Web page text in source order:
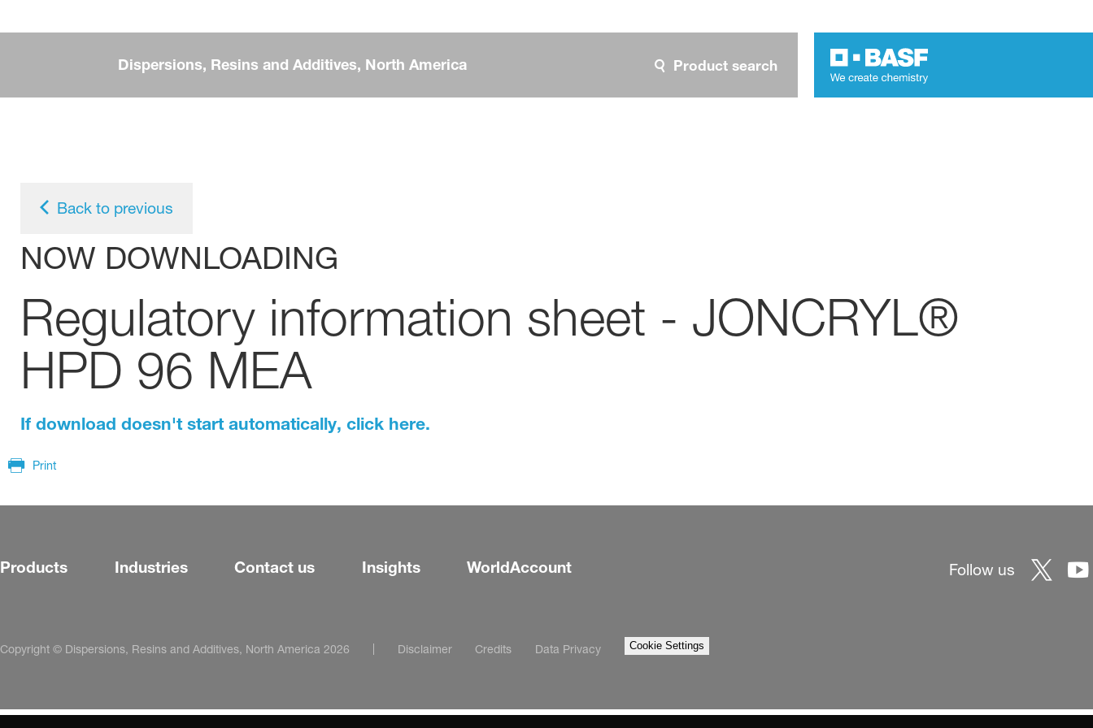
Dispersions, Resins and Additives, North America Product search
Back to previous
NOW DOWNLOADING
Regulatory information sheet - JONCRYL®
HPD 96 MEA
If download doesn't start automatically, click here.
Print
Products Industries Contact us Insights WorldAccount Follow us
Copyright © Dispersions, Resins and Additives, North America 2026 Disclaimer Credits Data Privacy Cookie Settings